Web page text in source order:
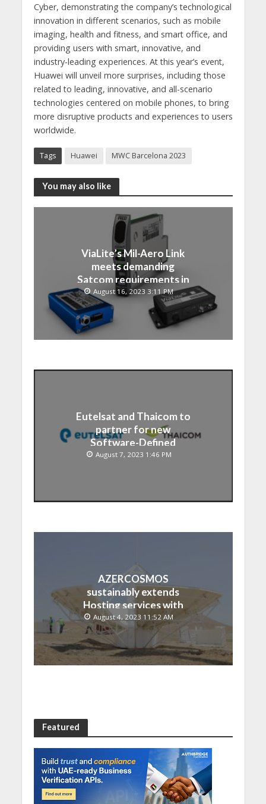
Cyber, demonstrating the company’s technological
innovation in different scenarios, such as mobile
imaging, health and fitness, and smart office, and
providing users with smart, innovative, and
industry-leading experiences. At this year’s event,
Huawei will unveil more surprises, including those
related to leading, innovative, and all-scenario
technologies centered on mobile phones, to bring
more disruptive products and experiences to users
worldwide.
Tags Huawei MWC Barcelona 2023
You may also like
ViaLite’s Mil-Aero Link
meets demanding
Satcom requirements in
Japan
August 16, 2023 3:11 PM
Eutelsat and Thaicom to
partner for new
Software-Defined
Satellite over Asia
August 7, 2023 1:46 PM
AZERCOSMOS
sustainably extends
Hosting services with
Chinese EMPOSAT
August 4, 2023 11:52 AM
Featured